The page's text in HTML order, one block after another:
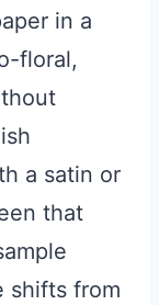
in a
floral,
a satin or
that
shifts from